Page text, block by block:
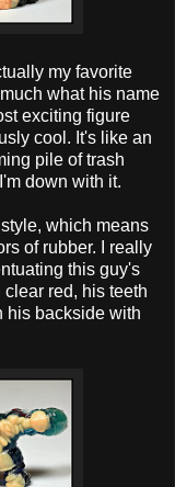
my favorite
what his name
exciting figure
cool. It's like an
pile of trash
down with it.
which means
of rubber. I really
this guy's
red, his teeth
his backside with